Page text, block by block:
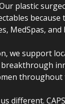
plastic
MedSpas, and
we support
throughout
different.